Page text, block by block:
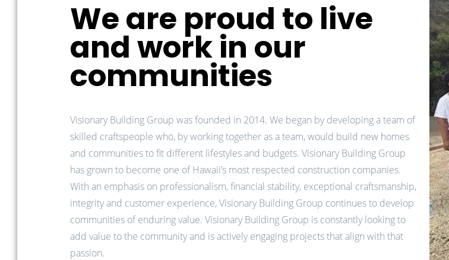
We are proud to live
and work in our
communities
Visionary Building Group was founded in 2014. We began by developing a team of
skilled craftspeople who, by working together as a team, would build new homes
and communities to fit different lifestyles and budgets. Visionary Building Group
has grown to become one of Hawaii’s most respected construction companies.
With an emphasis on professionalism, financial stability, exceptional craftsmanship,
integrity and customer experience, Visionary Building Group continues to develop
communities of enduring value.Visionary Building Group is constantly looking to
add value to the community and is actively engaging projects that align with that
passion.